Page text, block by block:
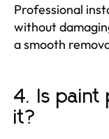
Professional
without
a smooth
4. Is
it?